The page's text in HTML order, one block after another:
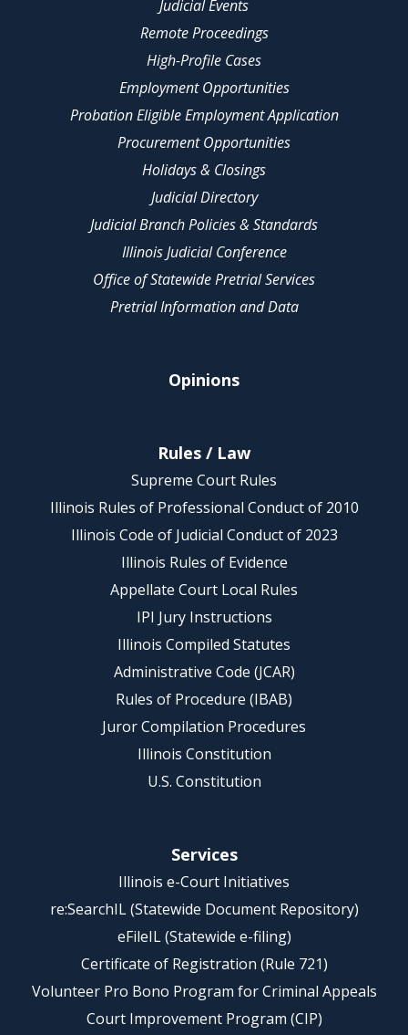
Judicial Events
Remote Proceedings
High-Profile Cases
Employment Opportunities
Probation Eligible Employment Application
Procurement Opportunities
Holidays & Closings
Judicial Directory
Judicial Branch Policies & Standards
Illinois Judicial Conference
Office of Statewide Pretrial Services
Pretrial Information and Data
Opinions
Rules / Law
Supreme Court Rules
Illinois Rules of Professional Conduct of 2010
Illinois Code of Judicial Conduct of 2023
Illinois Rules of Evidence
Appellate Court Local Rules
IPI Jury Instructions
Illinois Compiled Statutes
Administrative Code (JCAR)
Rules of Procedure (IBAB)
Juror Compilation Procedures
Illinois Constitution
U.S. Constitution
Services
Illinois e-Court Initiatives
re:SearchIL (Statewide Document Repository)
eFileIL (Statewide e-filing)
Certificate of Registration (Rule 721)
Volunteer Pro Bono Program for Criminal Appeals
Court Improvement Program (CIP)